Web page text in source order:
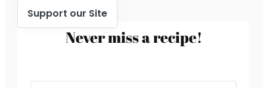
Support our Site
Never miss a recipe!